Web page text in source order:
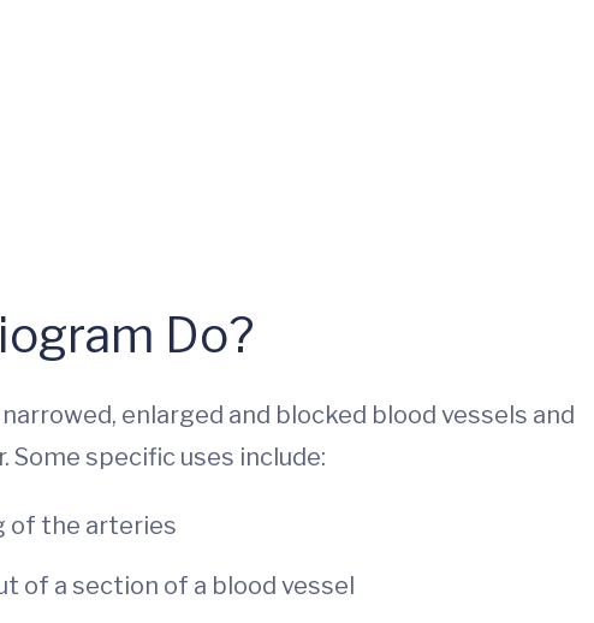
Do?
enlarged and blocked blood vessels and
specific uses include:
of the arteries
of a section of a blood vessel